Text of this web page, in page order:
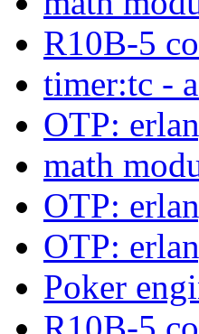
R10B-5
timer:tc -
OTP:
math
OTP:
OTP:
Poker